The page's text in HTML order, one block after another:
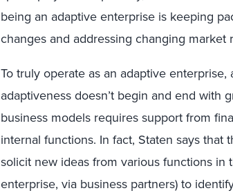
being an adaptive enterprise is keeping
changes and addressing changing market
To truly operate as an adaptive
adaptiveness doesn’t begin and end with
business models requires support from
internal functions. In fact, Staten says
solicit new ideas from various functions
enterprise, via business partners) to